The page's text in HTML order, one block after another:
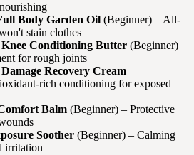
Body Garden Oil (Beginner) – All-
stain clothes
Conditioning Butter (Beginner)
for rough joints
Recovery Cream
rich conditioning for exposed
Balm (Beginner) – Protective
Soother (Beginner) – Calming
irritation